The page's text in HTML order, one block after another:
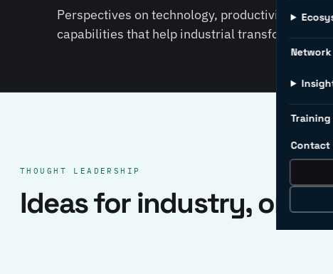
Network
Contact
Perspectives on technology, productivity,
capabilities that help industrial transformation
THOUGHT LEADERSHIP
Ideas for industry, one